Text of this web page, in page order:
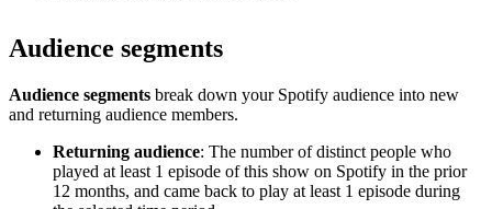
Audience segments
Audience segments break down your Spotify audience into new
and returning audience members.
Returning audience: The number of distinct people who
played at least 1 episode of this show on Spotify in the prior
12 months, and came back to play at least 1 episode during